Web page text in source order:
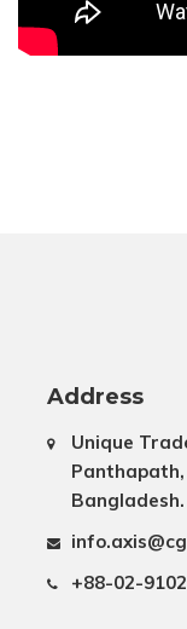
Address
Unique
Bangladesh.
+88-02-